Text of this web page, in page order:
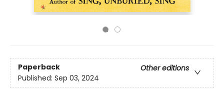
Paperback
Other editions
Published: Sep 03, 2024